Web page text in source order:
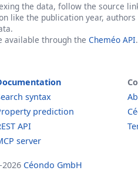
the data, follow the source
like the publication year,
available through the Cheméo API
syntax
prediction
API
server
Céondo GmbH